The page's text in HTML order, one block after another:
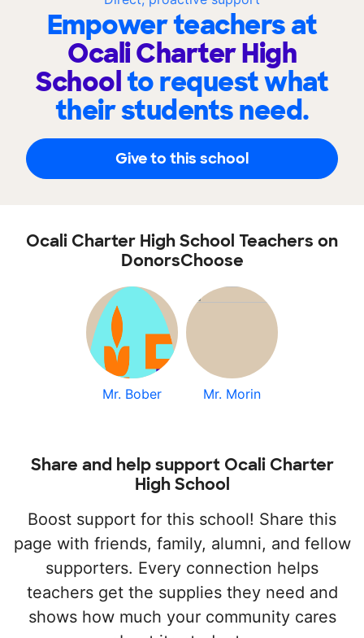
Empower teachers at
Ocali Charter High
Schoolto request what
their students need.
Give to this school
Ocali Charter High School Teachers on
DonorsChoose
Mr. Bober Mr. Morin
Share and help support Ocali Charter
High School
Boost support for this school! Share this
page with friends, family, alumni, and fellow
supporters. Every connection helps
teachers get the supplies they need and
shows how much your community cares